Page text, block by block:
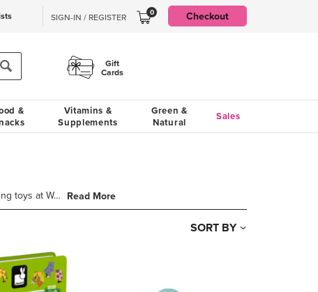
SIGN-IN / REGISTER 0 Checkout
Gift
Cards
&
Vitamins &
Supplements
Green &
Natural
Sales
The building blocks of learning start early. Find early learning toys at Well.ca including shape sor Read More
SORT BY